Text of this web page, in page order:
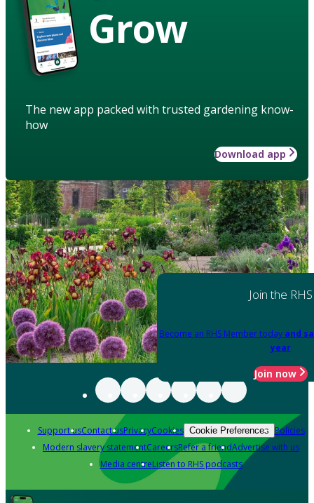
Grow
The new app packed with trusted gardening know-
how
Download app
Join the RHS
Become an RHS Member today and
year
Join now
Support usContact usPrivacyCookies Cookie Preferences Policies
Modern slavery statementCareersRefer a friendAdvertise with us
Media centreListen to RHS podcasts